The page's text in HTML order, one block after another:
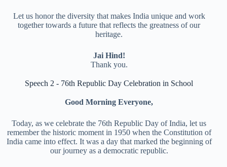
Let us honor the diversity that makes India unique and work
together towards a future that reflects the greatness of our
heritage.
Jai Hind!
Thank you.
Speech 2 - 76th Republic Day Celebration in School
Good Morning Everyone,
Today, as we celebrate the 76th Republic Day of India, let us
remember the historic moment in 1950 when the Constitution of
India came into effect. It was a day that marked the beginning of
our journey as a democratic republic.